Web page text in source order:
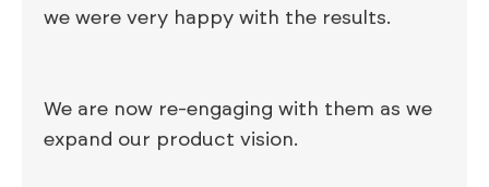
we were very happy with the results.
We are now re-engaging with them as we
expand our product vision.